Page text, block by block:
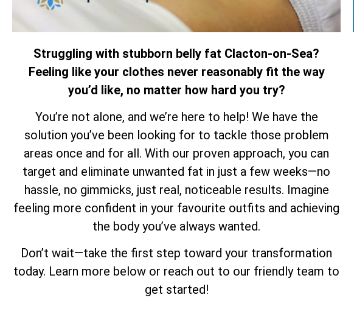
Struggling with stubborn belly fat Clacton-on-Sea?
Feeling like your clothes never reasonably fit the way
you’d like, no matter how hard you try?
You’re not alone, and we’re here to help! We have the
solution you’ve been looking for to tackle those problem
areas once and for all. With our proven approach, you can
target and eliminate unwanted fat in just a few weeks—no
hassle, no gimmicks, just real, noticeable results. Imagine
feeling more confident in your favourite outfits and achieving
the body you’ve always wanted.
Don’t wait—take the first step toward your transformation
today. Learn more below or reach out to our friendly team to
get started!